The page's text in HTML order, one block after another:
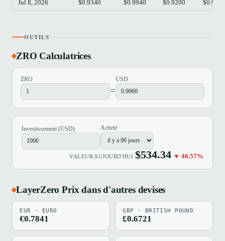
Jul 8, 2026 $0.9340 $0.9940 $0.9200 $0.9470
OUTILS
ZRO Calculatrices
ZRO
=
USD
Investissement (USD) Acheté
VALEUR AUJOURD'HUI $534.34 ▼ 46.57%
LayerZero Prix dans d'autres devises
EUR · EURO
€0.7841
GBP · BRITISH POUND
£0.6721